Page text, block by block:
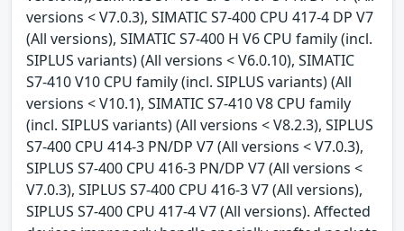
versions < V7.0.3), SIMATIC S7-400 CPU 417-4 DP V7
(All versions), SIMATIC S7-400 H V6 CPU family (incl.
SIPLUS variants) (All versions < V6.0.10), SIMATIC
S7-410 V10 CPU family (incl. SIPLUS variants) (All
versions < V10.1), SIMATIC S7-410 V8 CPU family
(incl. SIPLUS variants) (All versions < V8.2.3), SIPLUS
S7-400 CPU 414-3 PN/DP V7 (All versions < V7.0.3),
SIPLUS S7-400 CPU 416-3 PN/DP V7 (All versions <
V7.0.3), SIPLUS S7-400 CPU 416-3 V7 (All versions),
SIPLUS S7-400 CPU 417-4 V7 (All versions). Affected